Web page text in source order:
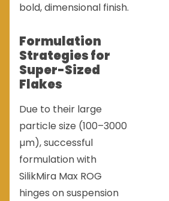
bold, dimensional finish.
Formulation
Strategies for
Super-Sized
Flakes
Due to their large
particle size (100–3000
µm), successful
formulation with
SilikMira Max ROG
hinges on suspension